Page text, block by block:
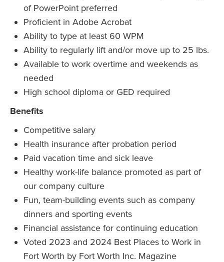
of PowerPoint preferred
Proficient in Adobe Acrobat
Ability to type at least 60 WPM
Ability to regularly lift and/or move up to 25 lbs.
Available to work overtime and weekends as
needed
High school diploma or GED required
Benefits
Competitive salary
Health insurance after probation period
Paid vacation time and sick leave
Healthy work-life balance promoted as part of
our company culture
Fun, team-building events such as company
dinners and sporting events
Financial assistance for continuing education
Voted 2023 and 2024 Best Places to Work in
Fort Worth by Fort Worth Inc. Magazine